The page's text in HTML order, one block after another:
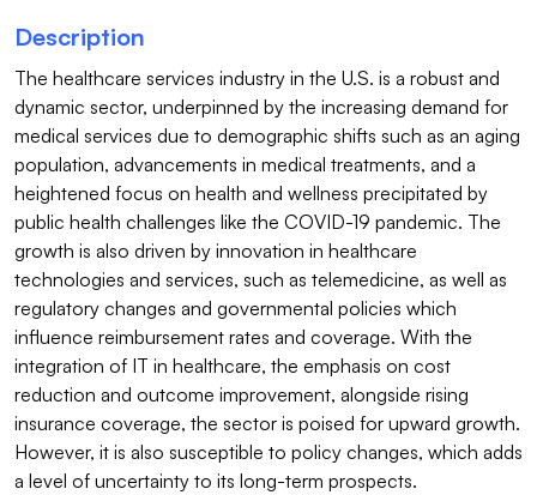
Description
The healthcare services industry in the U.S. is a robust and
dynamic sector, underpinned by the increasing demand for
medical services due to demographic shifts such as an aging
population, advancements in medical treatments, and a
heightened focus on health and wellness precipitated by
public health challenges like the COVID-19 pandemic. The
growth is also driven by innovation in healthcare
technologies and services, such as telemedicine, as well as
regulatory changes and governmental policies which
influence reimbursement rates and coverage. With the
integration of IT in healthcare, the emphasis on cost
reduction and outcome improvement, alongside rising
insurance coverage, the sector is poised for upward growth.
However, it is also susceptible to policy changes, which adds
a level of uncertainty to its long-term prospects.